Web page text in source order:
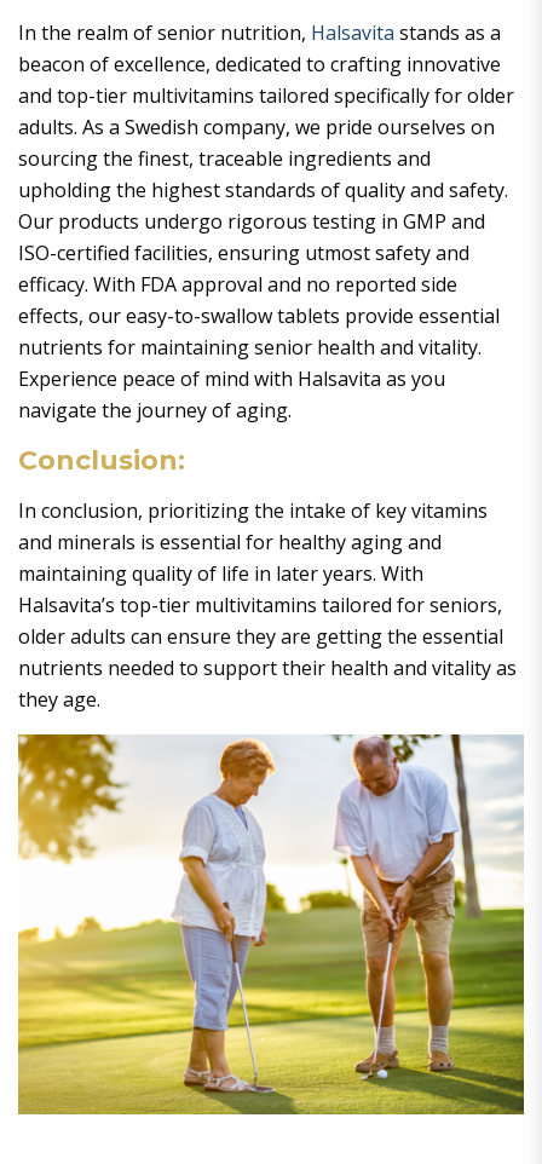
In the realm of senior nutrition, Halsavita stands as a
beacon of excellence, dedicated to crafting innovative
and top-tier multivitamins tailored specifically for older
adults. As a Swedish company, we pride ourselves on
sourcing the finest, traceable ingredients and
upholding the highest standards of quality and safety.
Our products undergo rigorous testing in GMP and
ISO-certified facilities, ensuring utmost safety and
efficacy. With FDA approval and no reported side
effects, our easy-to-swallow tablets provide essential
nutrients for maintaining senior health and vitality.
Experience peace of mind with Halsavita as you
navigate the journey of aging.
Conclusion:
In conclusion, prioritizing the intake of key vitamins
and minerals is essential for healthy aging and
maintaining quality of life in later years. With
Halsavita’s top-tier multivitamins tailored for seniors,
older adults can ensure they are getting the essential
nutrients needed to support their health and vitality as
they age.